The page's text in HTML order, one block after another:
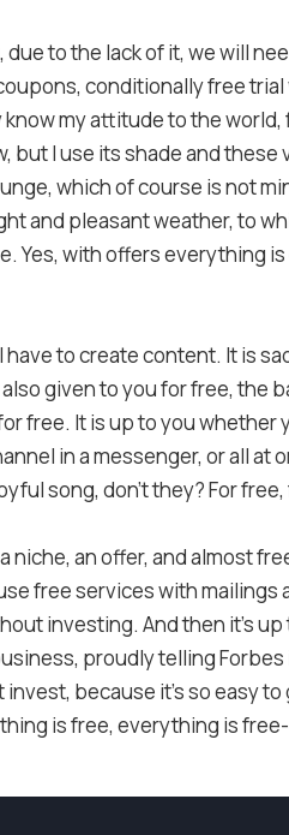
to the lack of it, we will
conditionally free trial
my attitude to the
but I use its shade and these
which of course is not
and pleasant weather, to
Yes, with offers everything
have to create content. It is
given to you for free, the
free. It is up to you whether
in a messenger, or all at
song, don’t they? For
niche, an offer, and almost
free services with
investing. And then it’s
proudly telling
because it’s so easy
is free, everything is